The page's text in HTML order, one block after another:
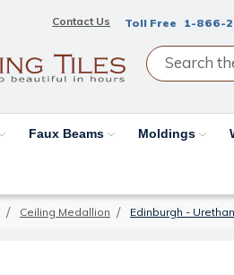
Contact Us Toll Free 1-866-
Faux Beams Moldings
Ceiling Medallion Edinburgh -